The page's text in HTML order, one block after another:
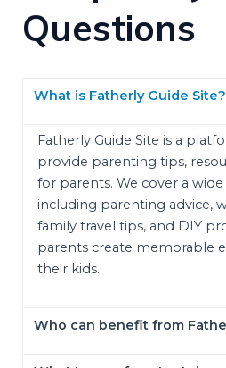
Questions
What is Fatherly Guide Site?
Fatherly Guide Site is a
provide parenting tips,
for parents. We cover a
including parenting advice,
family travel tips, and DIY
parents create memorable
their kids.
Who can benefit from